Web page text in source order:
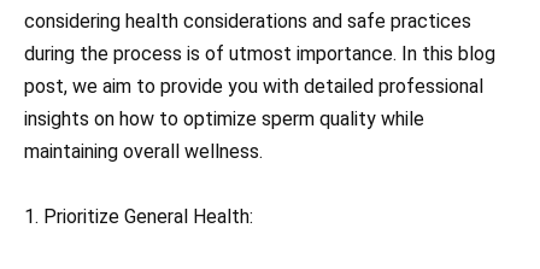
considering health considerations and safe practices
during the process is of utmost importance. In this blog
post, we aim to provide you with detailed professional
insights on how to optimize sperm quality while
maintaining overall wellness.
1. Prioritize General Health: